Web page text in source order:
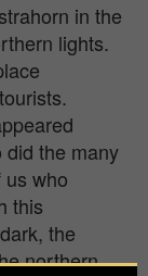
in the
lights.
did the many
us who
this
the
northern